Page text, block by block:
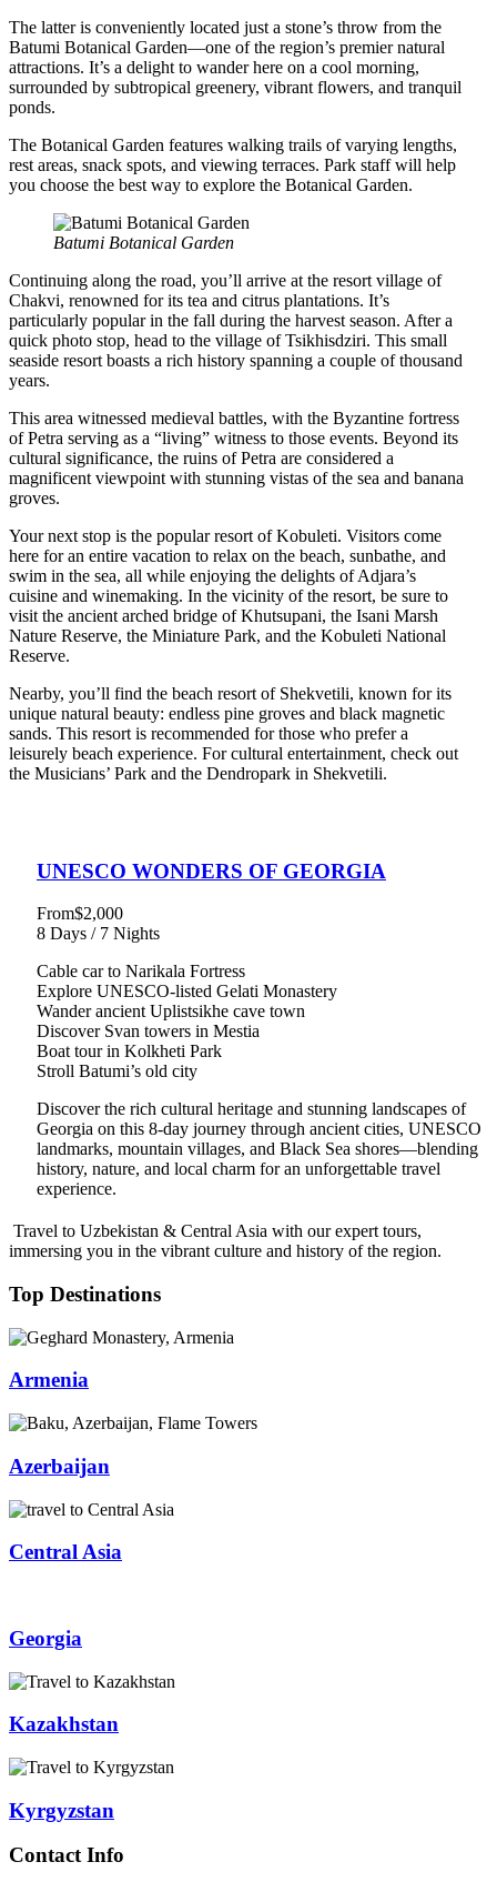
The latter is conveniently located just a stone’s throw from the
Batumi Botanical Garden—one of the region’s premier natural
attractions. It’s a delight to wander here on a cool morning,
surrounded by subtropical greenery, vibrant flowers, and tranquil
ponds.
The Botanical Garden features walking trails of varying lengths,
rest areas, snack spots, and viewing terraces. Park staff will help
you choose the best way to explore the Botanical Garden.
Batumi Botanical Garden
Continuing along the road, you’ll arrive at the resort village of
Chakvi, renowned for its tea and citrus plantations. It’s
particularly popular in the fall during the harvest season. After a
quick photo stop, head to the village of Tsikhisdziri. This small
seaside resort boasts a rich history spanning a couple of thousand
years.
This area witnessed medieval battles, with the Byzantine fortress
of Petra serving as a “living” witness to those events. Beyond its
cultural significance, the ruins of Petra are considered a
magnificent viewpoint with stunning vistas of the sea and banana
groves.
Your next stop is the popular resort of Kobuleti. Visitors come
here for an entire vacation to relax on the beach, sunbathe, and
swim in the sea, all while enjoying the delights of Adjara’s
cuisine and winemaking. In the vicinity of the resort, be sure to
visit the ancient arched bridge of Khutsupani, the Isani Marsh
Nature Reserve, the Miniature Park, and the Kobuleti National
Reserve.
Nearby, you’ll find the beach resort of Shekvetili, known for its
unique natural beauty: endless pine groves and black magnetic
sands. This resort is recommended for those who prefer a
leisurely beach experience. For cultural entertainment, check out
the Musicians’ Park and the Dendropark in Shekvetili.
UNESCO WONDERS OF GEORGIA
From$2,000
8 Days / 7 Nights
Cable car to Narikala Fortress
Explore UNESCO-listed Gelati Monastery
Wander ancient Uplistsikhe cave town
Discover Svan towers in Mestia
Boat tour in Kolkheti Park
Stroll Batumi’s old city
Discover the rich cultural heritage and stunning landscapes of
Georgia on this 8-day journey through ancient cities, UNESCO
landmarks, mountain villages, and Black Sea shores—blending
history, nature, and local charm for an unforgettable travel
experience.
Travel to Uzbekistan & Central Asia with our expert tours,
immersing you in the vibrant culture and history of the region.
Top Destinations
Armenia
Azerbaijan
Central Asia
Georgia
Kazakhstan
Kyrgyzstan
Contact Info